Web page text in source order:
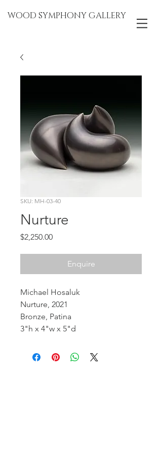
WOOD SYMPHONY GALLERY
SKU: MH-03-40
Nurture
$2,250.00Price
Enquire
Michael Hosaluk
Nurture, 2021
Bronze, Patina
3"h x 4"w x 5"d